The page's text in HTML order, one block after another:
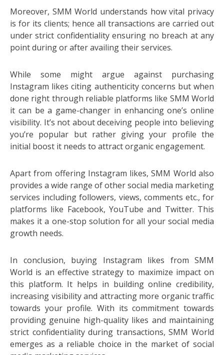
Moreover, SMM World understands how vital privacy
is for its clients; hence all transactions are carried out
under strict confidentiality ensuring no breach at any
point during or after availing their services.
While some might argue against purchasing
Instagram likes citing authenticity concerns but when
done right through reliable platforms like SMM World
it can be a game-changer in enhancing one’s online
visibility. It’s not about deceiving people into believing
you’re popular but rather giving your profile the
initial boost it needs to attract organic engagement.
Apart from offering Instagram likes, SMM World also
provides a wide range of other social media marketing
services including followers, views, comments etc., for
platforms like Facebook, YouTube and Twitter. This
makes it a one-stop solution for all your social media
growth needs.
In conclusion, buying Instagram likes from SMM
World is an effective strategy to maximize impact on
this platform. It helps in building online credibility,
increasing visibility and attracting more organic traffic
towards your profile. With its commitment towards
providing genuine high-quality likes and maintaining
strict confidentiality during transactions, SMM World
emerges as a reliable choice in the market of social